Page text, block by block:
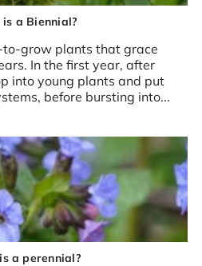
a Biennial?
to-grow plants that grace
In the first year, after
into young plants and put
before bursting into...
a perennial?